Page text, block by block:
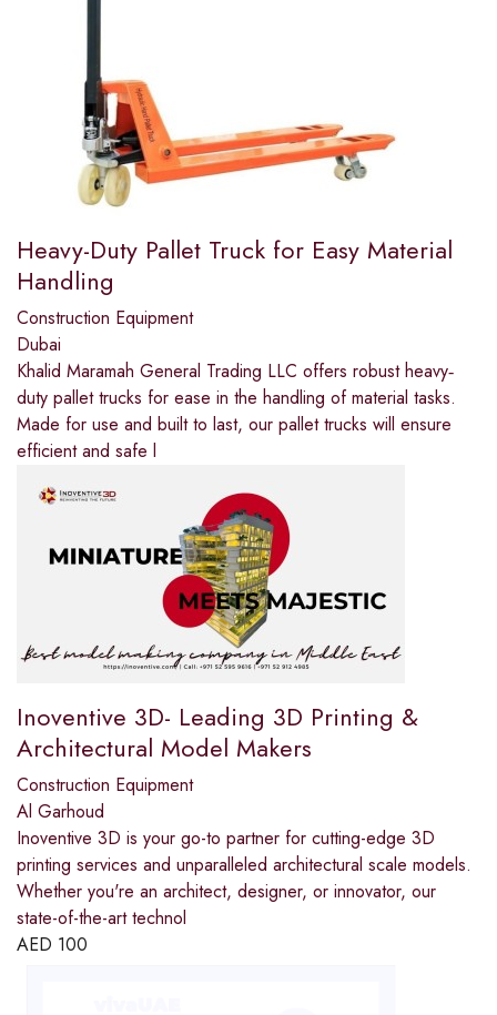
Heavy-Duty Pallet Truck for Easy Material
Handling
Construction Equipment
Dubai
Khalid Maramah General Trading LLC offers robust heavy‐
duty pallet trucks for ease in the handling of material tasks.
Made for use and built to last, our pallet trucks will ensure
efficient and safe l
Inoventive 3D- Leading 3D Printing &
Architectural Model Makers
Construction Equipment
Al Garhoud
Inoventive 3D is your go-to partner for cutting-edge 3D
printing services and unparalleled architectural scale models.
Whether you're an architect, designer, or innovator, our
state-of-the-art technol
AED 100